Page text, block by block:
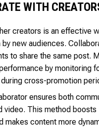
WITH
creators is an effective
new audiences.
to share the same post.
by monitoring
cross-promotion
ensures both
video. This method boosts
makes content more